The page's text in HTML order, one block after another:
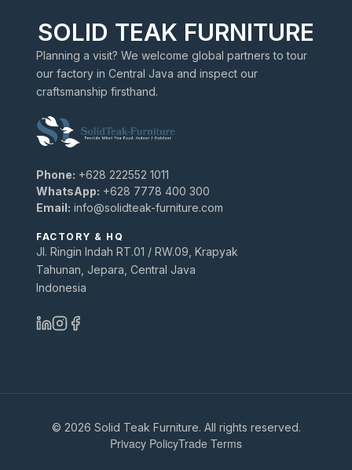
SOLID TEAK FURNITURE
Planning a visit? We welcome global partners to tour
our factory in Central Java and inspect our
craftsmanship firsthand.
Phone: +628 222552 1011
WhatsApp: +628 7778 400 300
Email: info@solidteak-furniture.com
FACTORY & HQ
Jl. Ringin Indah RT.01 / RW.09, Krapyak
Tahunan, Jepara, Central Java
Indonesia
© 2026 Solid Teak Furniture. All rights reserved.
Privacy PolicyTrade Terms